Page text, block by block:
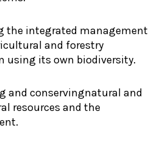
the integrated management
and forestry
using its own biodiversity.
and conservingnatural and
resources and the